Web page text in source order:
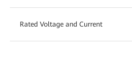
Rated Voltage and Current